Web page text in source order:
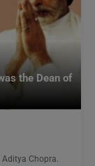
the Dean of
Aditya Chopra.